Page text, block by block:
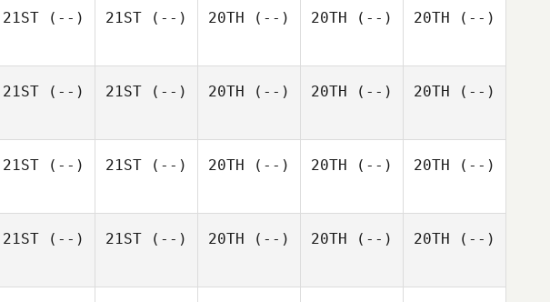
21ST (--) 21ST (--) 20TH (--) 20TH (--) 20TH (--)
21ST (--) 21ST (--) 20TH (--) 20TH (--) 20TH (--)
21ST (--) 21ST (--) 20TH (--) 20TH (--) 20TH (--)
21ST (--) 21ST (--) 20TH (--) 20TH (--) 20TH (--)